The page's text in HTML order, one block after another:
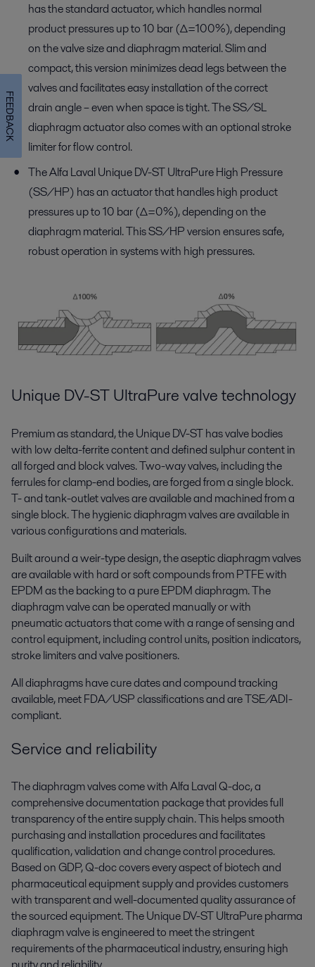
has the standard actuator, which handles normal
product pressures up to 10 bar (∆=100%), depending
on the valve size and diaphragm material. Slim and
compact, this version minimizes dead legs between the
valves and facilitates easy installation of the correct
drain angle – even when space is tight. The SS/SL
diaphragm actuator also comes with an optional stroke
limiter for flow control.
The Alfa Laval Unique DV-ST UltraPure High Pressure
(SS/HP) has an actuator that handles high product
pressures up to 10 bar (∆=0%), depending on the
diaphragm material. This SS/HP version ensures safe,
robust operation in systems with high pressures.
Unique DV-ST UltraPure valve technology
Premium as standard, the Unique DV-ST has valve bodies
with low delta-ferrite content and defined sulphur content in
all forged and block valves. Two-way valves, including the
ferrules for clamp-end bodies, are forged from a single block.
T- and tank-outlet valves are available and machined from a
single block. The hygienic diaphragm valves are available in
various configurations and materials.
Built around a weir-type design, the aseptic diaphragm valves
are available with hard or soft compounds from PTFE with
EPDM as the backing to a pure EPDM diaphragm. The
diaphragm valve can be operated manually or with
pneumatic actuators that come with a range of sensing and
control equipment, including control units, position indicators,
stroke limiters and valve positioners.
All diaphragms have cure dates and compound tracking
available, meet FDA/USP classifications and are TSE/ADI-
compliant.
Service and reliability
The diaphragm valves come with Alfa Laval Q-doc, a
comprehensive documentation package that provides full
transparency of the entire supply chain. This helps smooth
purchasing and installation procedures and facilitates
qualification, validation and change control procedures.
Based on GDP, Q-doc covers every aspect of biotech and
pharmaceutical equipment supply and provides customers
with transparent and well-documented quality assurance of
the sourced equipment. The Unique DV-ST UltraPure pharma
diaphragm valve is engineered to meet the stringent
requirements of the pharmaceutical industry, ensuring high
FEEDBACK